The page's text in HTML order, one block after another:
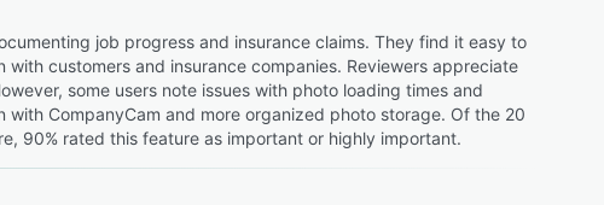
job progress and insurance claims. They find it easy to
customers and insurance companies. Reviewers appreciate
some users note issues with photo loading times and
CompanyCam and more organized photo storage. Of the 20
90% rated this feature as important or highly important.